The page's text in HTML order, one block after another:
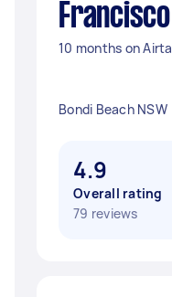
Francisco T
10 months on
Bondi Beach NSW
4.9
Overall rating
79 reviews